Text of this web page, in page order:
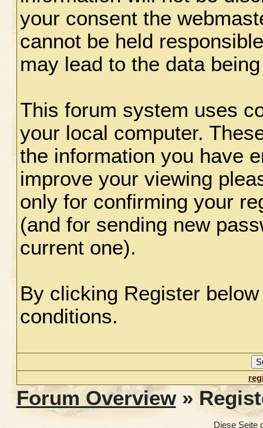
your consent the
cannot be held
may lead to the data
This forum system uses
your local computer.
the information you have
improve your viewing
only for confirming your
(and for sending new
current one).
By clicking Register
conditions.
Forum Overview»
Diese Seite